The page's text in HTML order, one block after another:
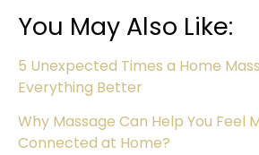
You May Also Like:
5 Unexpected Times a Home
Everything Better
Why Massage Can Help You Feel
Connected at Home?